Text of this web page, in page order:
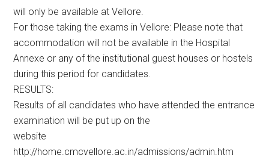
will only be available at Vellore.
For those taking the exams in Vellore: Please note that
accommodation will not be available in the Hospital
Annexe or any of the institutional guest houses or hostels
during this period for candidates.
RESULTS:
Results of all candidates who have attended the entrance
examination will be put up on the
website
http://home.cmcvellore.ac.in/admissions/admin.htm